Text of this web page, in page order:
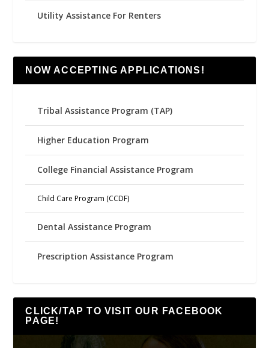
Utility Assistance For Renters
NOW ACCEPTING APPLICATIONS!
Tribal Assistance Program (TAP)
Higher Education Program
College Financial Assistance Program
Child Care Program (CCDF)
Dental Assistance Program
Prescription Assistance Program
CLICK/TAP TO VISIT OUR FACEBOOK
PAGE!